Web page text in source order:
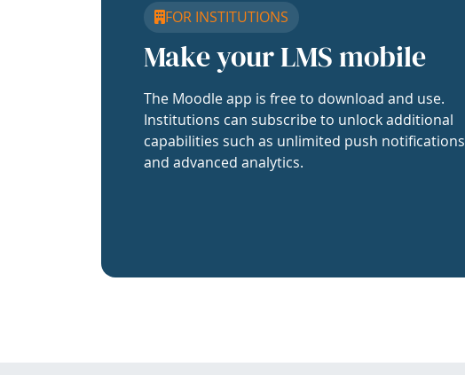
FOR INSTITUTIONS
Make your LMS mobile
The Moodle app is free to download and use.
Institutions can subscribe to unlock additional
capabilities such as unlimited push notifications
and advanced analytics.